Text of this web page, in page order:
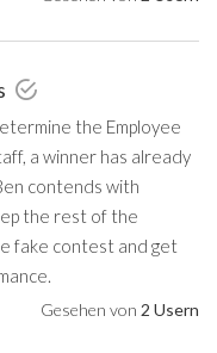
the Employee
a winner has already
contends with
the rest of the
fake contest and get
Gesehen von 2 Usern